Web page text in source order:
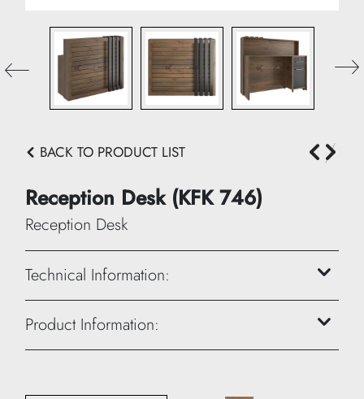
BACK TO PRODUCT LIST
Reception Desk (KFK 746)
Reception Desk
Technical Information:
Height: 120 cm
Width: 140 cm
Product Information: